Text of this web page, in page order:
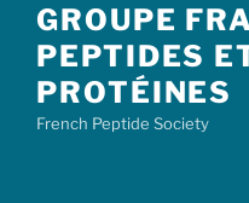
GROUPE
PEPTIDES
PROTÉINES
French Peptide Society